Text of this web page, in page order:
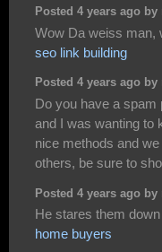
Posted 4 years ago
Wow Da weiss man,
seo link building
Posted 4 years ago
Do you have a spam
and I was wanting to
nice methods and
others, be sure to
Posted 4 years ago
He stares them
home buyers